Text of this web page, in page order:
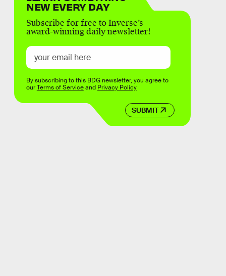
NEW EVERY DAY
Subscribe for free to Inverse’s
award-winning daily newsletter!
SUBMIT
By subscribing to this BDG newsletter, you agree to
ourTerms of Serviceand Privacy Policy